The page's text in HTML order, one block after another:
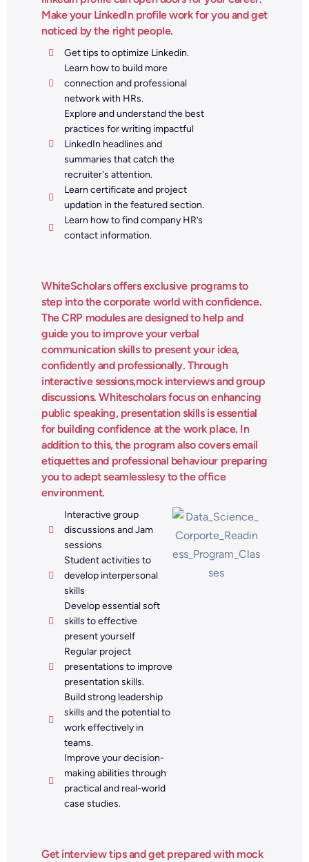
Make your LinkedIn profile work for you and get
noticed by the right people.
Get tips to optimize Linkedin.
Learn how to build more
connection and professional
network with HRs.
Explore and understand the best
practices for writing impactful
LinkedIn headlines and
summaries that catch the
recruiter's attention.
Learn certificate and project
updation in the featured section.
Learn how to find company HR’s
contact information.
WhiteScholars offers exclusive programs to
step into the corporate world with confidence.
The CRP modules are designed to help and
guide you to improve your verbal
communication skills to present your idea,
confidently and professionally. Through
interactive sessions,mock interviews and group
discussions. Whitescholars focus on enhancing
public speaking, presentation skills is essential
for building confidence at the work place. In
addition to this, the program also covers email
etiquettes and professional behaviour preparing
you to adept seamlesslesy to the office
environment.
Interactive group
discussions and Jam
sessions
Student activities to
develop interpersonal
skills
Develop essential soft
skills to effective
present yourself
Regular project
presentations to improve
presentation skills.
Build strong leadership
skills and the potential to
work effectively in
teams.
Improve your decision-
making abilities through
practical and real-world
case studies.
Get interview tips and get prepared with mock